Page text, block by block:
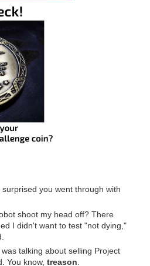
surprised you went through with
shoot my head off? There
I didn't want to test "not dying,"
was talking about selling Project
You know, treason